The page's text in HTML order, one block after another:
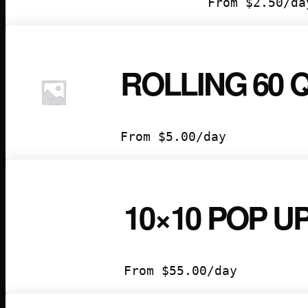
ROLLING 60
From $5.00/day
10×10 POP
From $55.00/day